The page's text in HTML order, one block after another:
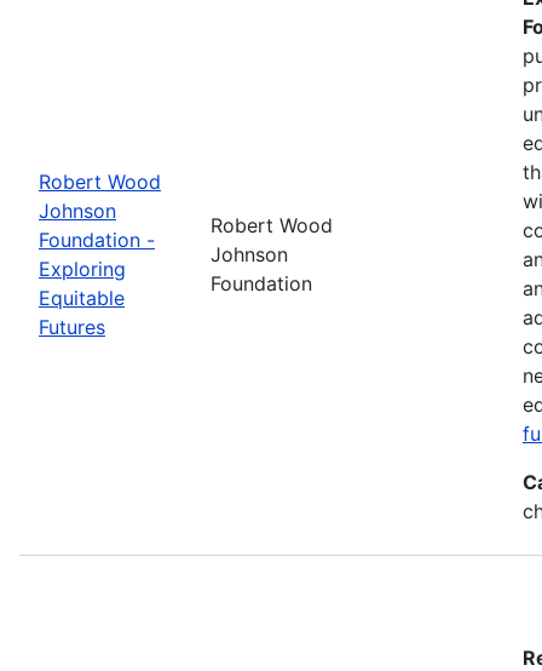
Robert Wood
Johnson
Foundation -
Exploring
Equitable
Futures
Robert Wood
Johnson
Foundation